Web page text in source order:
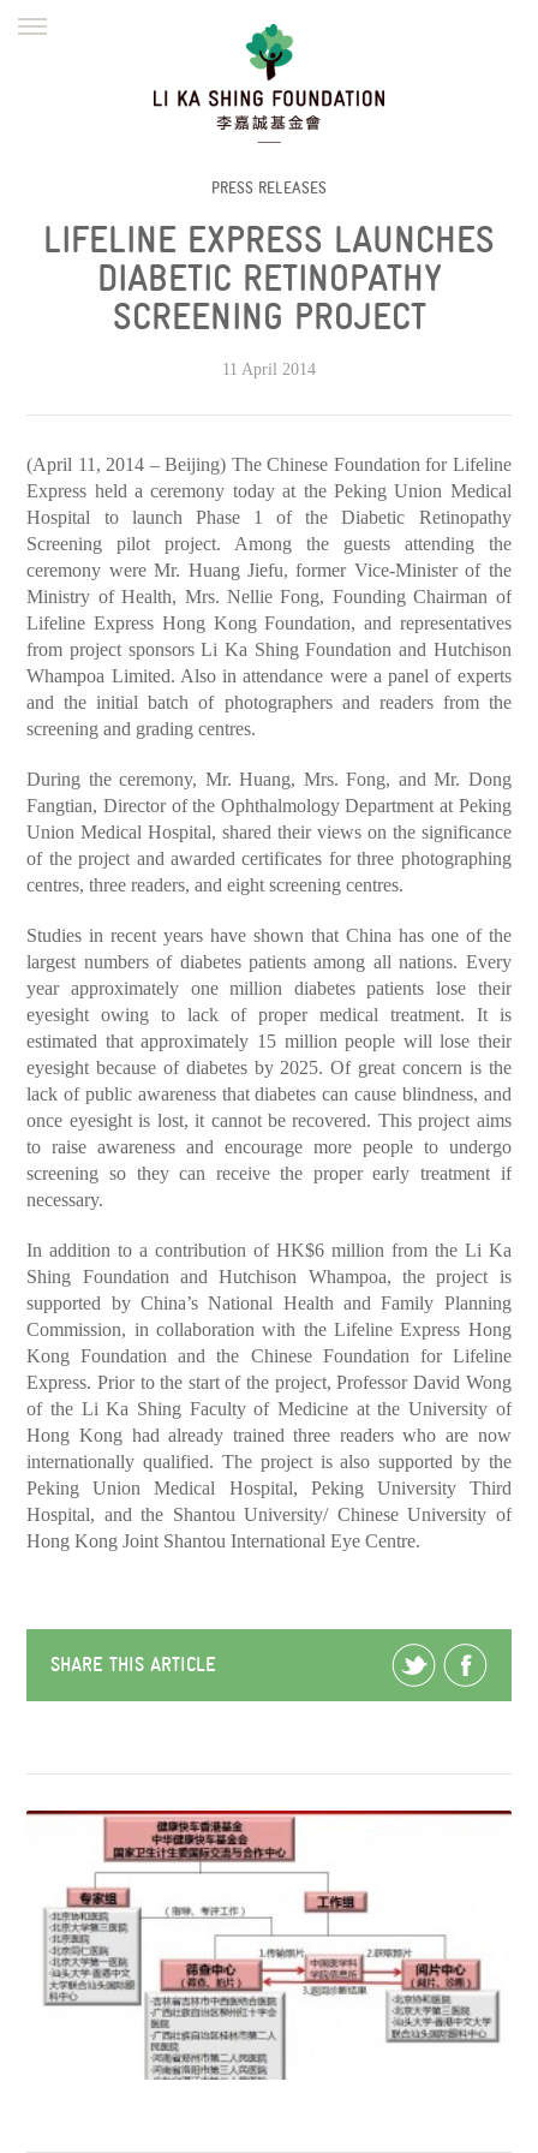
DEFRAUDERS ALERT
WORK WITH US
繁體
PRESS RELEASES
LIFELINE EXPRESS LAUNCHES
DIABETIC RETINOPATHY
SCREENING PROJECT
11 April 2014
(April 11, 2014 – Beijing) The Chinese Foundation for Lifeline
Express held a ceremony today at the Peking Union Medical
Hospital to launch Phase 1 of the Diabetic Retinopathy
Screening pilot project. Among the guests attending the
ceremony were Mr. Huang Jiefu, former Vice-Minister of the
Ministry of Health, Mrs. Nellie Fong, Founding Chairman of
Lifeline Express Hong Kong Foundation, and representatives
from project sponsors Li Ka Shing Foundation and Hutchison
Whampoa Limited. Also in attendance were a panel of experts
and the initial batch of photographers and readers from the
screening and grading centres.
During the ceremony, Mr. Huang, Mrs. Fong, and Mr. Dong
Fangtian, Director of the Ophthalmology Department at Peking
Union Medical Hospital, shared their views on the significance
of the project and awarded certificates for three photographing
centres, three readers, and eight screening centres.
Studies in recent years have shown that China has one of the
largest numbers of diabetes patients among all nations. Every
year approximately one million diabetes patients lose their
eyesight owing to lack of proper medical treatment. It is
estimated that approximately 15 million people will lose their
eyesight because of diabetes by 2025. Of great concern is the
lack of public awareness that diabetes can cause blindness, and
once eyesight is lost, it cannot be recovered. This project aims
to raise awareness and encourage more people to undergo
screening so they can receive the proper early treatment if
necessary.
In addition to a contribution of HK$6 million from the Li Ka
Shing Foundation and Hutchison Whampoa, the project is
supported by China’s National Health and Family Planning
Commission, in collaboration with the Lifeline Express Hong
Kong Foundation and the Chinese Foundation for Lifeline
Express. Prior to the start of the project, Professor David Wong
of the Li Ka Shing Faculty of Medicine at the University of
Hong Kong had already trained three readers who are now
internationally qualified. The project is also supported by the
Peking Union Medical Hospital, Peking University Third
Hospital, and the Shantou University/ Chinese University of
Hong Kong Joint Shantou International Eye Centre.
SHARE THIS ARTICLE